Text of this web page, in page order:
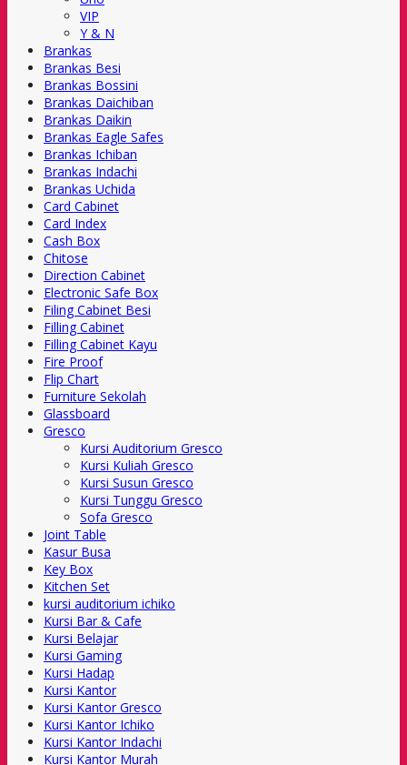
VIP
Y & N
Brankas
Brankas Besi
Brankas Bossini
Brankas Daichiban
Brankas Daikin
Brankas Eagle Safes
Brankas Ichiban
Brankas Indachi
Brankas Uchida
Card Cabinet
Card Index
Cash Box
Chitose
Direction Cabinet
Electronic Safe Box
Filing Cabinet Besi
Filling Cabinet
Filling Cabinet Kayu
Fire Proof
Flip Chart
Furniture Sekolah
Glassboard
Gresco
Kursi Auditorium Gresco
Kursi Kuliah Gresco
Kursi Susun Gresco
Kursi Tunggu Gresco
Sofa Gresco
Joint Table
Kasur Busa
Key Box
Kitchen Set
kursi auditorium ichiko
Kursi Bar & Cafe
Kursi Belajar
Kursi Gaming
Kursi Hadap
Kursi Kantor
Kursi Kantor Gresco
Kursi Kantor Ichiko
Kursi Kantor Indachi
Kursi Kantor Murah